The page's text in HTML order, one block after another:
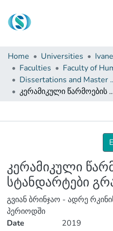
Communities & Collections
Browse
Documentation
About Us
Home Universities
Faculties
Faculty of
კერამიკული წარმოების
კერამიკული
სტანდარტები
გვიან ბრინჯაო - ადრე
პერიოდში
Date
2019